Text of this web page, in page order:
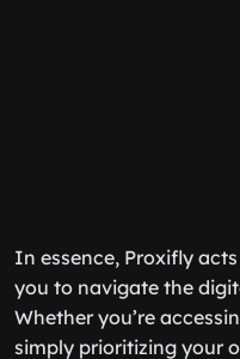
In essence, Proxifly
you to navigate the
Whether you’re
simply prioritizing your